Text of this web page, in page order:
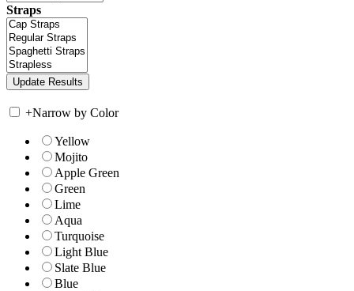
Straps
+Narrow by Color
Yellow
Mojito
Apple Green
Green
Lime
Aqua
Turquoise
Light Blue
Slate Blue
Blue